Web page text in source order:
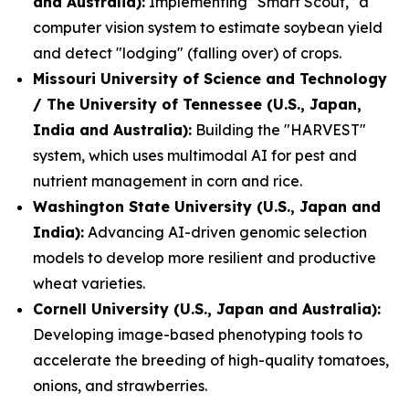
computer vision system to estimate soybean yield
and detect "lodging" (falling over) of crops.
Missouri University of Science and Technology
/ The University of Tennessee (U.S., Japan,
India and Australia): Building the "HARVEST"
system, which uses multimodal AI for pest and
nutrient management in corn and rice.
Washington State University (U.S., Japan and
India): Advancing AI-driven genomic selection
models to develop more resilient and productive
wheat varieties.
Cornell University (U.S., Japan and Australia):
Developing image-based phenotyping tools to
accelerate the breeding of high-quality tomatoes,
onions, and strawberries.